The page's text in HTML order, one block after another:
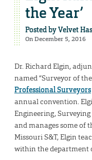
the Year’
Posted byVelvet
On December 5, 2016
Dr. Richard Elgin,
named “Surveyor of
Professional Surveyors
annual convention.
Engineering,
and manages some of
Missouri S&T, Elgin
within the department